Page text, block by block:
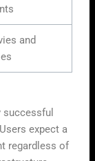
and
expect a
regardless of